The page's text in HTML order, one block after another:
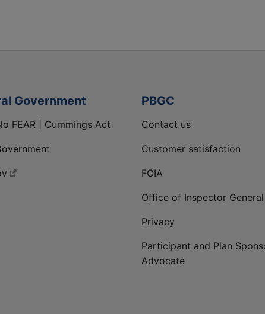
page
Government
FEAR | Cummings Act
PBGC
Contact us
Customer satisfaction
FOIA
Office of Inspector General
Privacy
Participant and Plan
Advocate